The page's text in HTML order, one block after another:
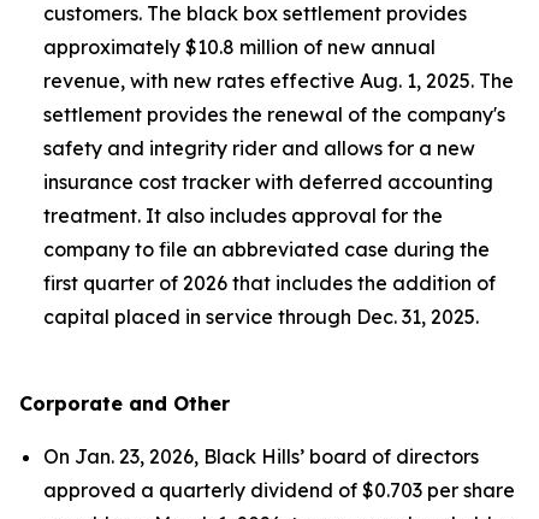
customers. The black box settlement provides
approximately $10.8 million of new annual
revenue, with new rates effective Aug. 1, 2025. The
settlement provides the renewal of the company's
safety and integrity rider and allows for a new
insurance cost tracker with deferred accounting
treatment. It also includes approval for the
company to file an abbreviated case during the
first quarter of 2026 that includes the addition of
capital placed in service through Dec. 31, 2025.
Corporate and Other
On Jan. 23, 2026, Black Hills’ board of directors
approved a quarterly dividend of $0.703 per share